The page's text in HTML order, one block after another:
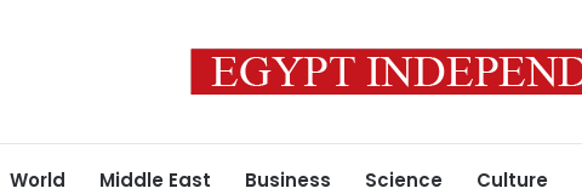
World Middle East Business Science Culture